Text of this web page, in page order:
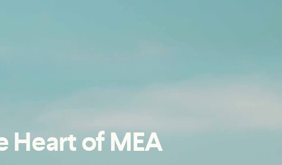
Heart of MEA